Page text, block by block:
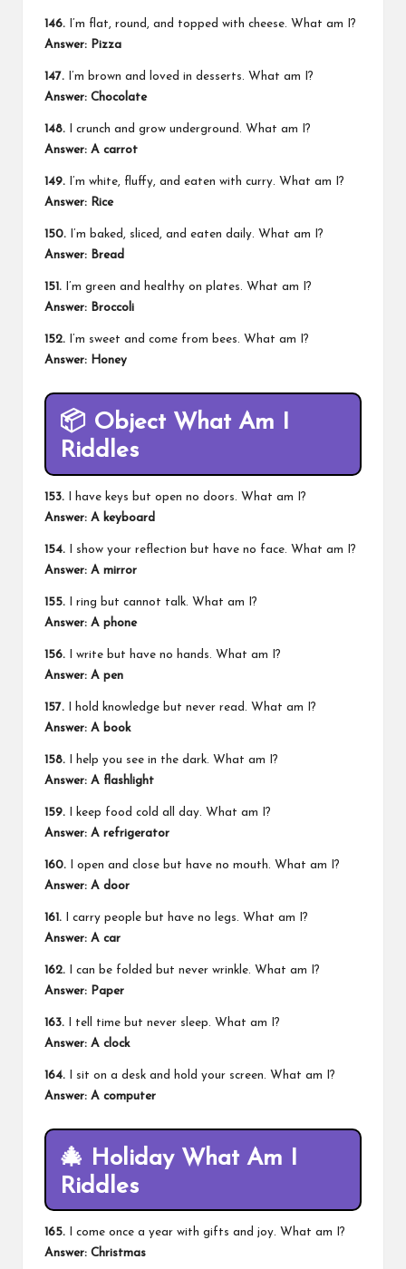
146. I’m flat, round, and topped with cheese. What am I?
Answer: Pizza
147. I’m brown and loved in desserts. What am I?
Answer: Chocolate
148. I crunch and grow underground. What am I?
Answer: A carrot
149. I’m white, fluffy, and eaten with curry. What am I?
Answer: Rice
150. I’m baked, sliced, and eaten daily. What am I?
Answer: Bread
151. I’m green and healthy on plates. What am I?
Answer: Broccoli
152. I’m sweet and come from bees. What am I?
Answer: Honey
📦 Object What Am I
Riddles
153. I have keys but open no doors. What am I?
Answer: A keyboard
154. I show your reflection but have no face. What am I?
Answer: A mirror
155. I ring but cannot talk. What am I?
Answer: A phone
156. I write but have no hands. What am I?
Answer: A pen
157. I hold knowledge but never read. What am I?
Answer: A book
158. I help you see in the dark. What am I?
Answer: A flashlight
159. I keep food cold all day. What am I?
Answer: A refrigerator
160. I open and close but have no mouth. What am I?
Answer: A door
161. I carry people but have no legs. What am I?
Answer: A car
162. I can be folded but never wrinkle. What am I?
Answer: Paper
163. I tell time but never sleep. What am I?
Answer: A clock
164. I sit on a desk and hold your screen. What am I?
Answer: A computer
🎄 Holiday What Am I
Riddles
165. I come once a year with gifts and joy. What am I?
Answer: Christmas